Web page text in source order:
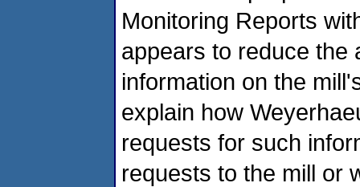
Monitoring Reports
appears to reduce the
information on the
explain how
requests for such
requests to the mill or